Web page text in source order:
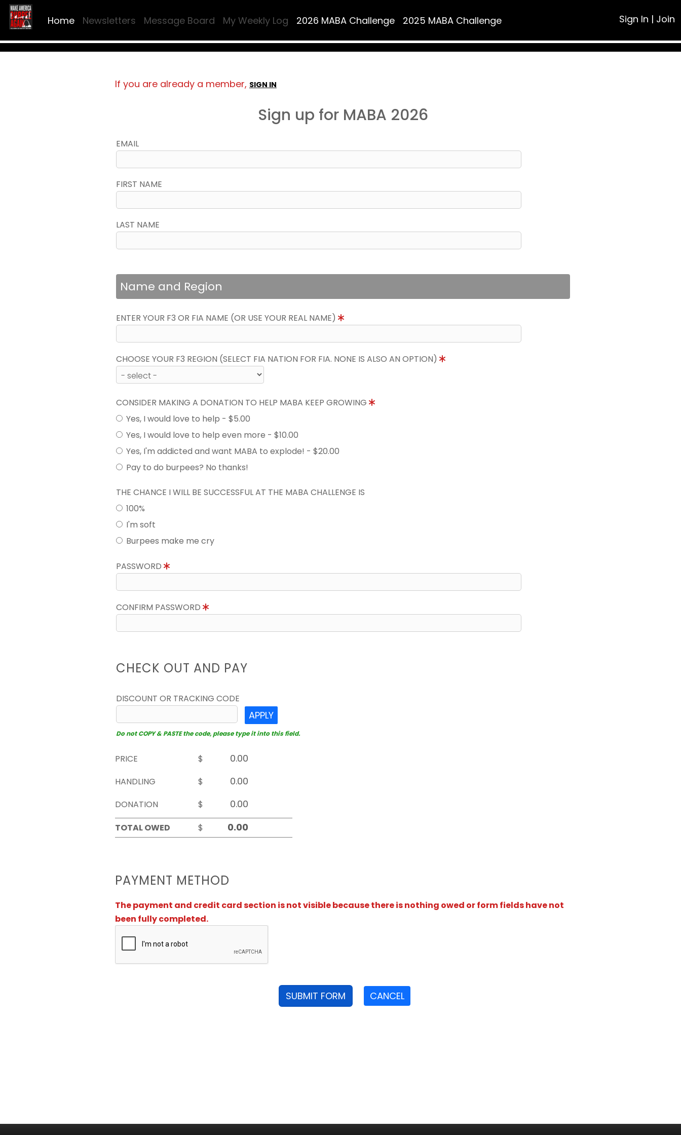
Home Newsletters Message Board My Weekly Log 2026 MABA Challenge 2025 MABA Challenge Sign In | Join
If you are already a member, SIGN IN
Sign up for MABA 2026
EMAIL
FIRST NAME
LAST NAME
Name and Region
ENTER YOUR F3 OR FIA NAME (OR USE YOUR REAL NAME)
CHOOSE YOUR F3 REGION (SELECT FIA NATION FOR FIA. NONE IS ALSO AN OPTION)
CONSIDER MAKING A DONATION TO HELP MABA KEEP GROWING
Yes, I would love to help - $5.00
Yes, I would love to help even more - $10.00
Yes, I'm addicted and want MABA to explode! - $20.00
Pay to do burpees? No thanks!
THE CHANCE I WILL BE SUCCESSFUL AT THE MABA CHALLENGE IS
100%
I'm soft
Burpees make me cry
PASSWORD
CONFIRM PASSWORD
CHECK OUT AND PAY
DISCOUNT OR TRACKING CODE
APPLY
Do not COPY & PASTE the code, please type it into this field.
PRICE
$
HANDLING
$
DONATION
$
TOTAL OWED
$
PAYMENT METHOD
The payment and credit card section is not visible because there is nothing owed or form fields have not
been fully completed.
SUBMIT FORM CANCEL